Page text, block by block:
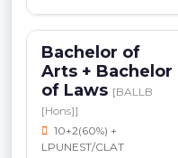
Bachelor of
Arts + Bachelor
of Laws [BALLB
[Hons]]
10+2(60%) +
LPUNEST/CLAT